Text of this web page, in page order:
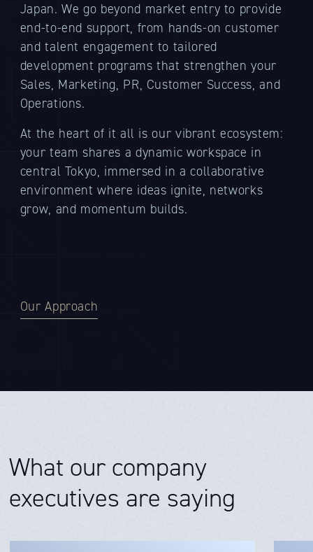
Japan. We go beyond market entry to provide
end-to-end support, from hands-on customer
and talent engagement to tailored
development programs that strengthen your
Sales, Marketing, PR, Customer Success, and
Operations.
At the heart of it all is our vibrant ecosystem:
your team shares a dynamic workspace in
central Tokyo, immersed in a collaborative
environment where ideas ignite, networks
grow, and momentum builds.
Our Approach
What our company
executives are saying